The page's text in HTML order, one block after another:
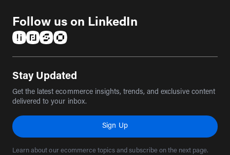
Follow us on LinkedIn
Stay Updated
Get the latest ecommerce insights, trends, and exclusive content
delivered to your inbox.
Sign Up
Learn about our ecommerce topics and subscribe on the next page.